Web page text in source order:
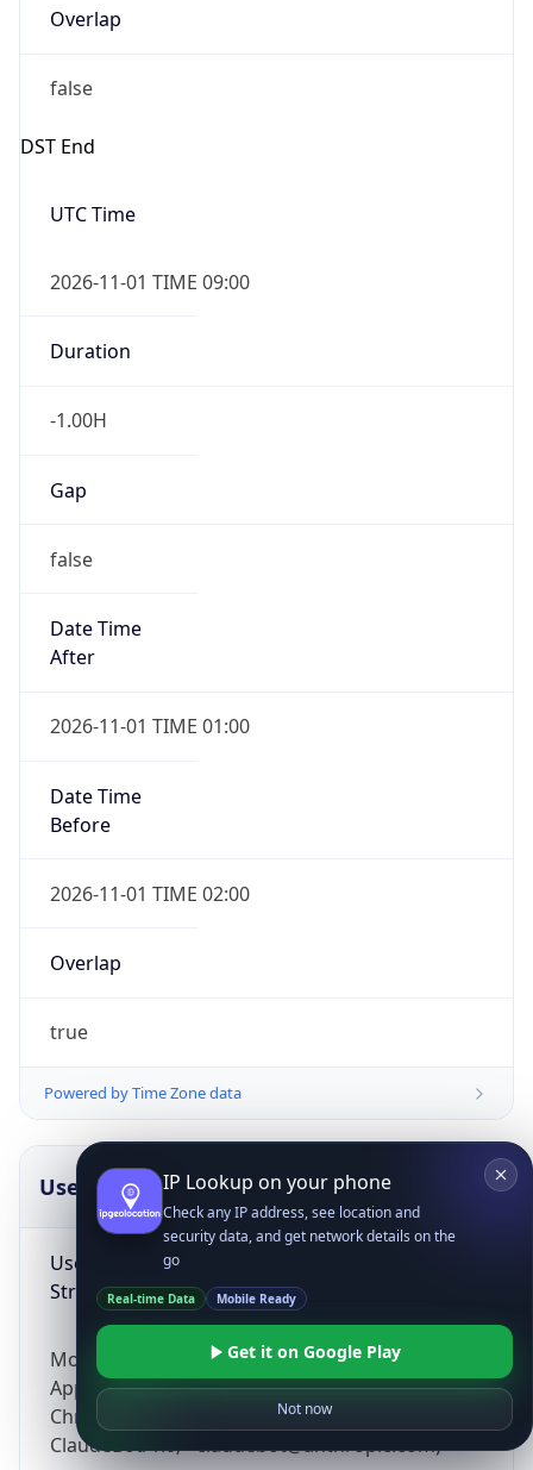
Overlap
false
DST End
UTC Time
2026-11-01 TIME 09:00
Duration
-1.00H
Gap
false
Date Time
After
2026-11-01 TIME 01:00
Date Time
Before
2026-11-01 TIME 02:00
Overlap
true
Powered by Time Zone data
UserAgent Info
User Agent
String
Mozilla/5.0 (Linux; Android 14; Pixel 8)
AppleWebKit/537.36 (KHTML, like Gecko)
Chrome/131.0.0.0 Mobile Safari/537.36;
ClaudeBot/1.0; +claudebot@anthropic.com)
IP Lookup on your phone
Check any IP address, see location and
security data, and get network details on the
go
Real-time Data Mobile Ready
Get it on Google Play
Not now